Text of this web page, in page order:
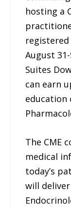
hosting a
registered
August
Suites
can earn
education
The CME
medical
today’s
will